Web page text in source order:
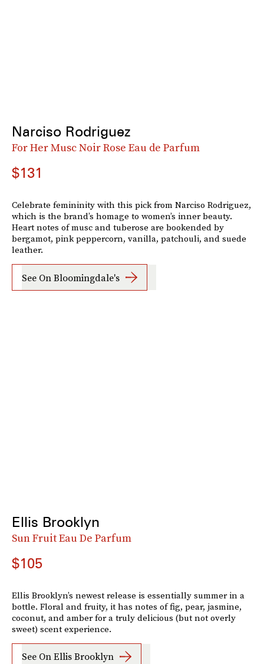
Narciso Rodriguez
For Her Musc Noir Rose Eau de Parfum
$131
Celebrate femininity with this pick from Narciso Rodriguez,
which is the brand’s homage to women’s inner beauty.
Heart notes of musc and tuberose are bookended by
bergamot, pink peppercorn, vanilla, patchouli, and suede
leather.
See On Bloomingdale's
Ellis Brooklyn
Sun Fruit Eau De Parfum
$105
Ellis Brooklyn’s newest release is essentially summer in a
bottle. Floral and fruity, it has notes of fig, pear, jasmine,
coconut, and amber for a truly delicious (but not overly
sweet) scent experience.
See On Ellis Brooklyn